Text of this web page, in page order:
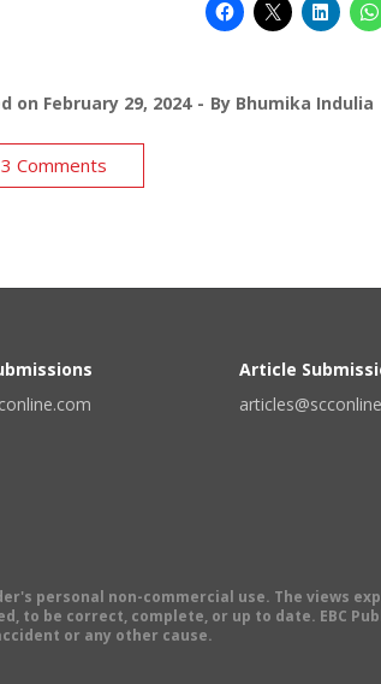
on February 29, 2024 By Bhumika Indulia
3 Comments
Article
personal non-commercial use. The views
be correct, complete, or up to date. EBC
or any other cause.